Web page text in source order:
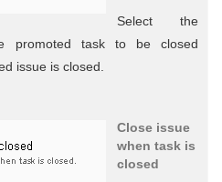
Select the
promoted task to be closed
issue is closed.
Close issue
when task is
closed